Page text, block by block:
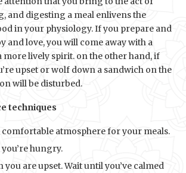
and digesting a meal enlivens the
in your physiology. If you prepare and
and love, you will come away with a
more lively spirit. on the other hand, if
upset or wolf down a sandwich on the
will be disturbed.
techniques
comfortable atmosphere for your meals.
hungry.
you are upset. Wait until you’ve calmed